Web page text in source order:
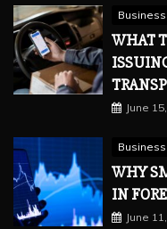
Business
WHAT
June
Business
WHY
IN
June